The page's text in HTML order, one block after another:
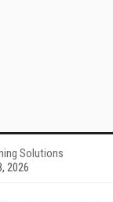
Solutions
2026